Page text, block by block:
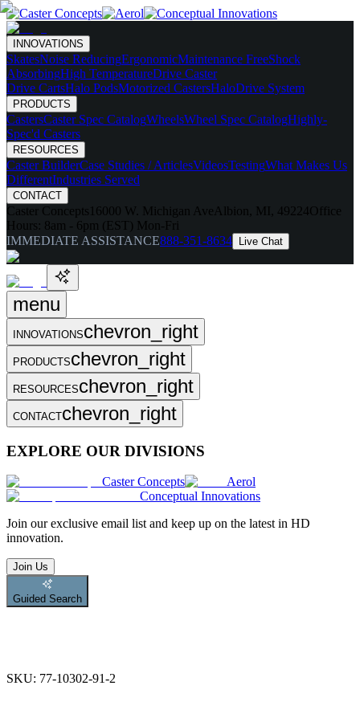
INNOVATIONS
SkatesNoise ReducingErgonomicMaintenance FreeShock
AbsorbingHigh TemperatureDrive Caster
Drive CartsHalo PodsMotorized CastersHaloDrive System
PRODUCTS
CastersCaster Spec CatalogWheelsWheel Spec CatalogHighly-
Spec'd Casters
RESOURCES
Caster BuilderCase Studies / ArticlesVideosTestingWhat Makes Us
DifferentIndustries Served
CONTACT
Caster Concepts 16000 W. Michigan Ave Albion, MI, 49224Office
Hours: 8am - 6pm (EST) Mon-Fri
IMMEDIATE ASSISTANCE888-351-8634 Live Chat
menu
INNOVATIONSchevron_right
PRODUCTSchevron_right
RESOURCESchevron_right
CONTACTchevron_right
EXPLORE OUR DIVISIONS
Caster Concepts
Aerol
Conceptual Innovations
Join our exclusive email list and keep up on the latest in HD
innovation.
Join Us
Guided Search
SKU: 77-10302-91-2